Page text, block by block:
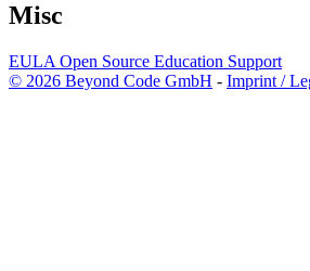
Misc
EULA Open Source Education Support
© 2026 Beyond Code GmbH - Imprint /